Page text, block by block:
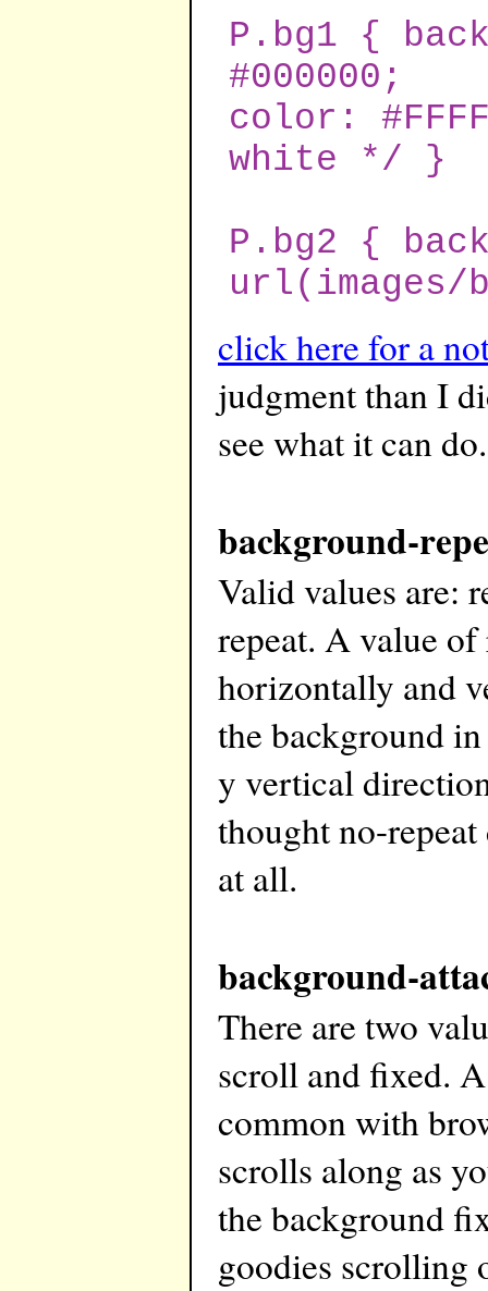
P.bg1 {
#000000;
color:
white */ }
P.bg2 {
click here for a
judgment than I
see what it can do.
background-
Valid values are:
repeat. A value of
horizontally and
the background
y vertical
thought no-
at all.
background-
There are two
scroll and fixed.
common with
scrolls along as
the background
goodies scrolling